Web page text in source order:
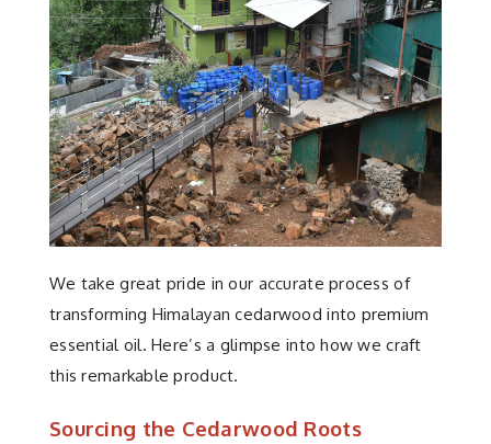
We take great pride in our accurate process of
transforming Himalayan cedarwood into premium
essential oil. Here’s a glimpse into how we craft
this remarkable product.
Sourcing the Cedarwood Roots